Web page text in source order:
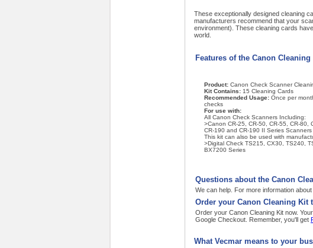
These exceptionally designed cleaning
manufacturers recommend that your
environment). These cleaning cards
world.
Features of the Canon Cleaning
Product:Canon Check Scanner
Kit Contains:15 Cleaning Cards
Recommended Usage:Once per
checks
For use with:
All Canon Check Scanners Including:
>Canon CR-25, CR-50, CR-55, CR-80,
CR-190 and CR-190 II Series Scanners
This kit can also be used with
>Digital Check TS215, CX30, TS240,
BX7200 Series
Questions about the Canon
We can help. For more information
Order your Canon Cleaning Kit
Order your Canon Cleaning Kit now.
Google Checkout. Remember, you'll get
What Vecmar means to your